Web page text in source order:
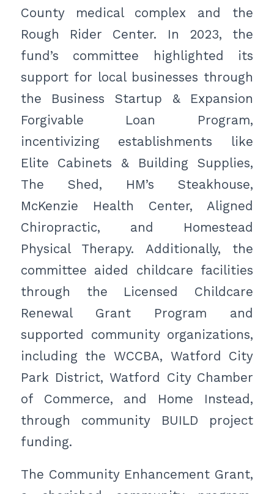
County medical complex and the
Rough Rider Center. In 2023, the
fund’s committee highlighted its
support for local businesses through
the Business Startup & Expansion
Forgivable Loan Program,
incentivizing establishments like
Elite Cabinets & Building Supplies,
The Shed, HM’s Steakhouse,
McKenzie Health Center, Aligned
Chiropractic, and Homestead
Physical Therapy. Additionally, the
committee aided childcare facilities
through the Licensed Childcare
Renewal Grant Program and
supported community organizations,
including the WCCBA, Watford City
Park District, Watford City Chamber
of Commerce, and Home Instead,
through community BUILD project
funding.
The Community Enhancement Grant,